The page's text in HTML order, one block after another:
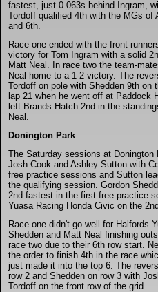
Air Shows and Military Aviation
Formula 1
Tough One Extreme Enduro
The Girls
fastest, just 0.063s behind Ingram,
Tordoff qualified 4th with the MGs
and 6th.
Race one ended with the front-
victory for Tom Ingram with a solid
Matt Neal. In race two the team-
Neal home to a 1-2 victory. The
Tordoff on pole with Shedden 9th on
lap 21 when he went off at Paddock
left Brands Hatch 2nd in the
Neal.
Donington Park
The Saturday sessions at
Josh Cook and Ashley Sutton with
free practice sessions and Sutton
the qualifying session. Gordon
2nd fastest in the first free practice
Yuasa Racing Honda Civic on the
Race one didn't go well for Halfords
Shedden and Matt Neal finishing
race two due to their 6th row start.
the order to finish 4th in the race
just made it into the top 6. The
row 2 and Shedden on row 3 with
Tordoff on the front row of the grid.